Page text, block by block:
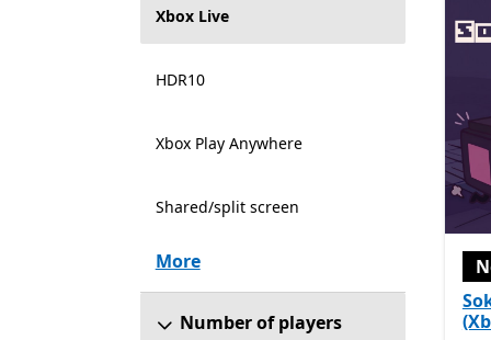
Xbox Live
HDR10
Xbox Play Anywhere
Shared/split screen
More
Number of players